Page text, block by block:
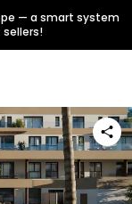
— a smart system